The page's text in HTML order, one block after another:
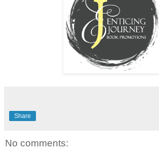
Share
No comments: